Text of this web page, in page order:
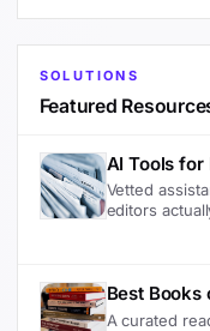
SOLUTIONS
Featured
AI Tools
Vetted
editors
Best Books
A curated